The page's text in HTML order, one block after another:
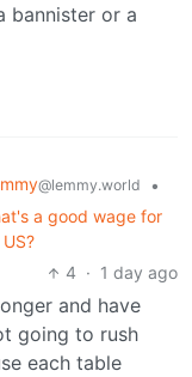
bannister or a
@lemmy.world
•
a good wage for
4 · 1 day ago
and have
going to rush
each table